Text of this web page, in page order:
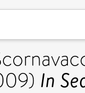
In